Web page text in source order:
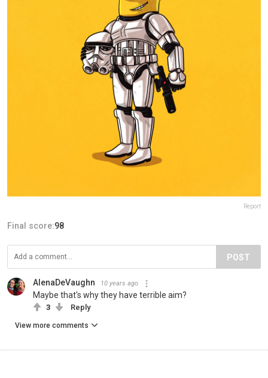
Report
Final score:98
POST
AlenaDeVaughn 10 years ago
Maybe that's why they have terrible aim?
3 Reply
View more comments